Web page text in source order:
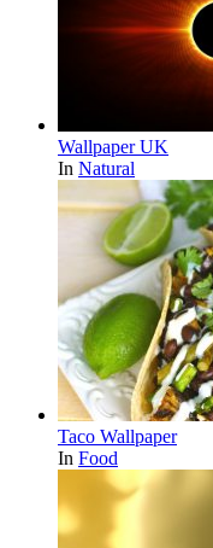
Wallpaper UK
In Natural
Taco Wallpaper
In Food